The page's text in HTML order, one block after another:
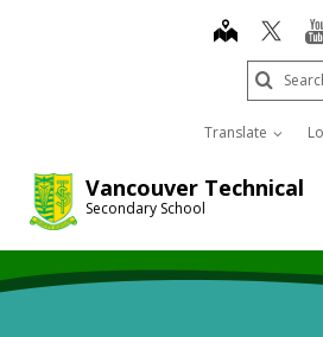
Vancouver Technical
Secondary School
map
Translate